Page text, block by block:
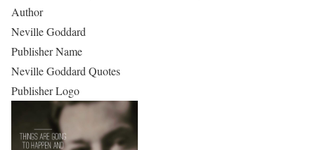
Author
Neville Goddard
Publisher Name
Neville Goddard Quotes
Publisher Logo